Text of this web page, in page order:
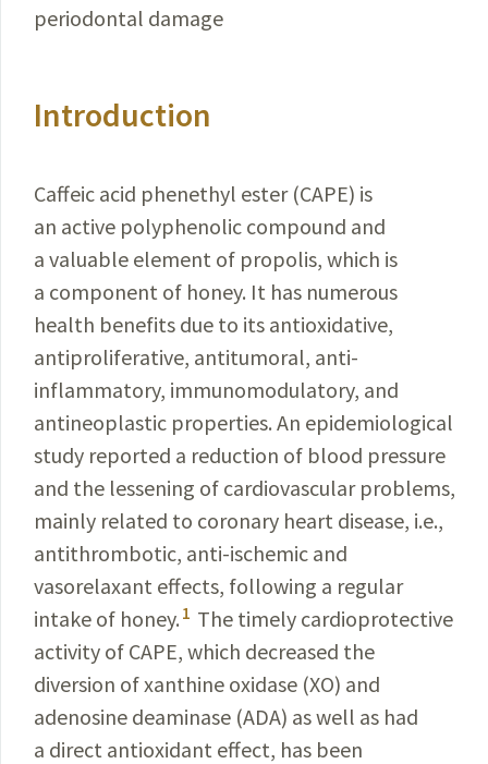
periodontal damage
Introduction
Caffeic acid phenethyl ester (CAPE) is
an active polyphenolic compound and
a valuable element of propolis, which is
a component of honey. It has numerous
health benefits due to its antioxidative,
antiproliferative, antitumoral, anti-
inflammatory, immunomodulatory, and
antineoplastic properties. An epidemiological
study reported a reduction of blood pressure
and the lessening of cardiovascular problems,
mainly related to coronary heart disease, i.e.,
antithrombotic, anti-ischemic and
vasorelaxant effects, following a regular
intake of honey. 1 The timely cardioprotective
activity of CAPE, which decreased the
diversion of xanthine oxidase (XO) and
adenosine deaminase (ADA) as well as had
a direct antioxidant effect, has been